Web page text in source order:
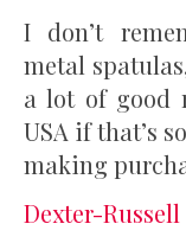
I don’t
metal
a lot of good
USA if that’s
making
Dexter-